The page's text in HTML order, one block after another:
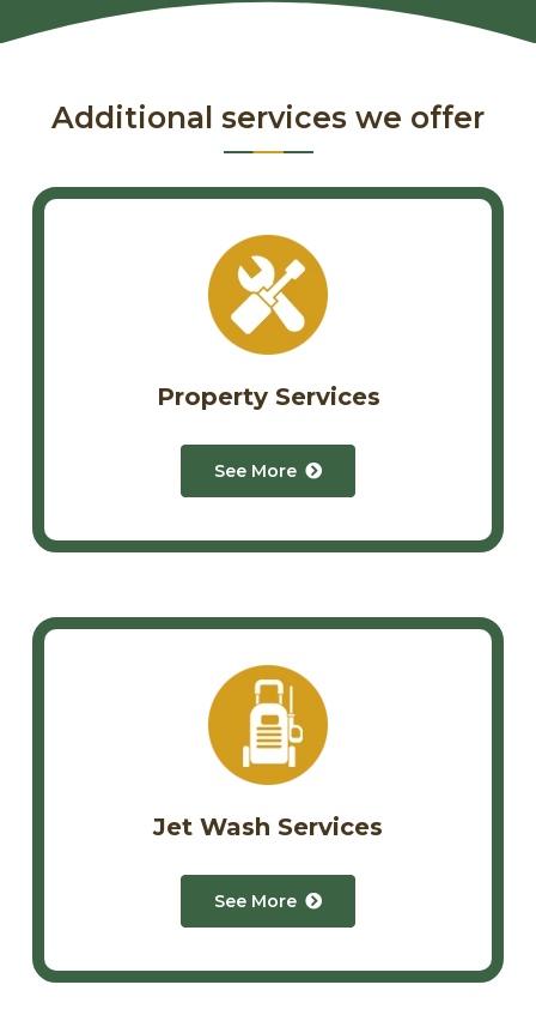
Additional services we offer
Property Services
See More
Jet Wash Services
See More